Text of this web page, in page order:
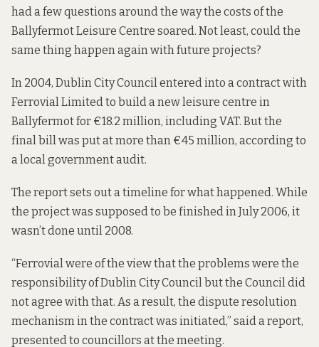
had a few questions around the way the costs of the
Ballyfermot Leisure Centre soared. Not least, could the
same thing happen again with future projects?
In 2004, Dublin City Council entered into a contract with
Ferrovial Limited to build a new leisure centre in
Ballyfermot for €18.2 million, including VAT. But the
final bill was put at more than €45 million, according to
a local government audit.
The report sets out a timeline for what happened. While
the project was supposed to be finished in July 2006, it
wasn’t done until 2008.
“Ferrovial were of the view that the problems were the
responsibility of Dublin City Council but the Council did
not agree with that. As a result, the dispute resolution
mechanism in the contract was initiated,” said a report,
presented to councillors at the meeting.